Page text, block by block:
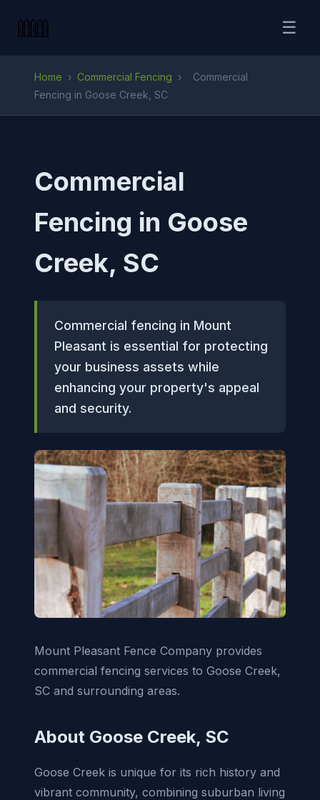
☰
Home › Commercial Fencing ›
Commercial
Fencing in Goose Creek, SC
Commercial
Fencing in Goose
Creek, SC
Commercial fencing in Mount
Pleasant is essential for protecting
your business assets while
enhancing your property's appeal
and security.
Mount Pleasant Fence Company provides
commercial fencing services to Goose Creek,
SC and surrounding areas.
About Goose Creek, SC
Goose Creek is unique for its rich history and
vibrant community, combining suburban living